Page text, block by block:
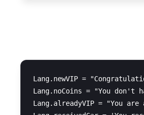
Lang.newVIP =
Lang.noCoins = "You don't
Lang.alreadyVIP = "You are